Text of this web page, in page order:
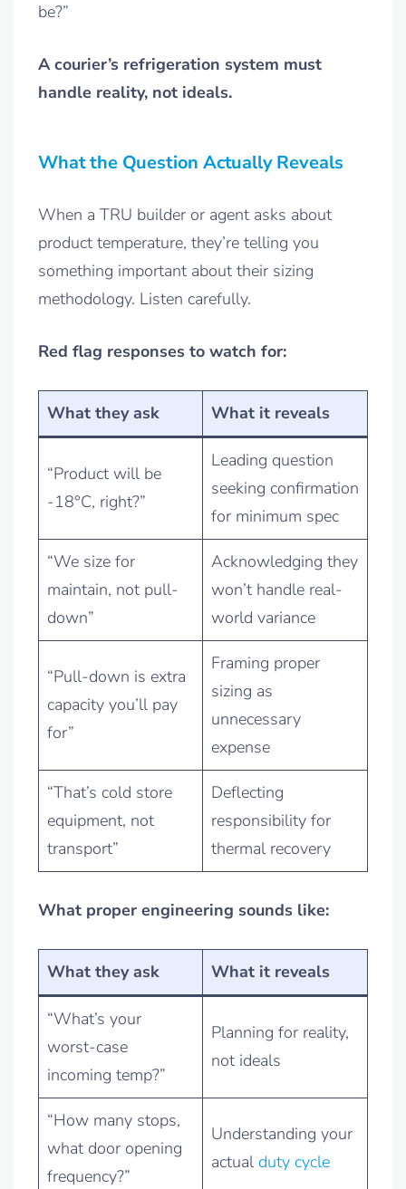
be?”
A courier’s refrigeration system must
handle reality, not ideals.
What the Question Actually Reveals
When a TRU builder or agent asks about
product temperature, they’re telling you
something important about their sizing
methodology. Listen carefully.
Red flag responses to watch for:
What they ask What it reveals
“Product will be
-18°C, right?”
Leading question
seeking confirmation
for minimum spec
“We size for
maintain, not pull-
down”
Acknowledging they
won’t handle real-
world variance
“Pull-down is extra
capacity you’ll pay
for”
Framing proper
sizing as
unnecessary
expense
“That’s cold store
equipment, not
transport”
Deflecting
responsibility for
thermal recovery
What proper engineering sounds like:
What they ask What it reveals
“What’s your
worst-case
incoming temp?”
Planning for reality,
not ideals
“How many stops,
what door opening
frequency?”
Understanding your
actual duty cycle